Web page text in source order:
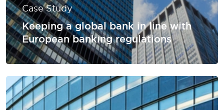
Case Study
Keeping a global bank in line with
European banking regulations